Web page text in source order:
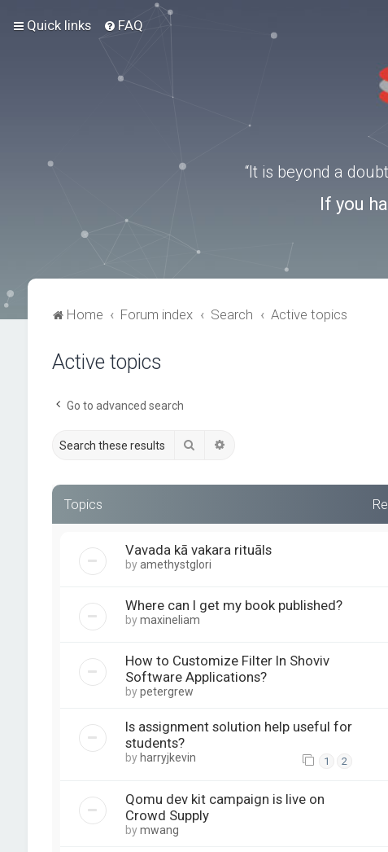
Quick links FAQ
“It is beyond a
If you
Home Forum index Search Active topics
Active topics
Go to advanced search
Search
Topics
Vavada kā vakara rituāls
byamethystglori
Where can I get my book published?
bymaxineliam
How to Customize Filter In Shoviv
Software Applications?
bypetergrew
Is assignment solution help useful for
students?
by harryjkevin 1 2
Qomu dev kit campaign is live on
Crowd Supply
bymwang